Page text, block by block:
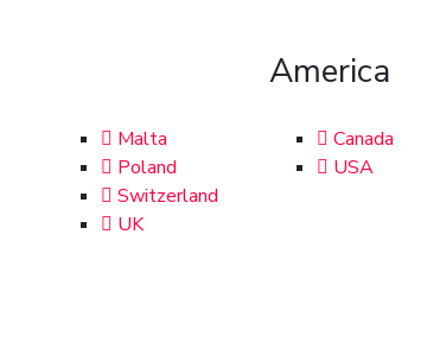
Malta
Poland
Switzerland
UK
America
Canada
USA